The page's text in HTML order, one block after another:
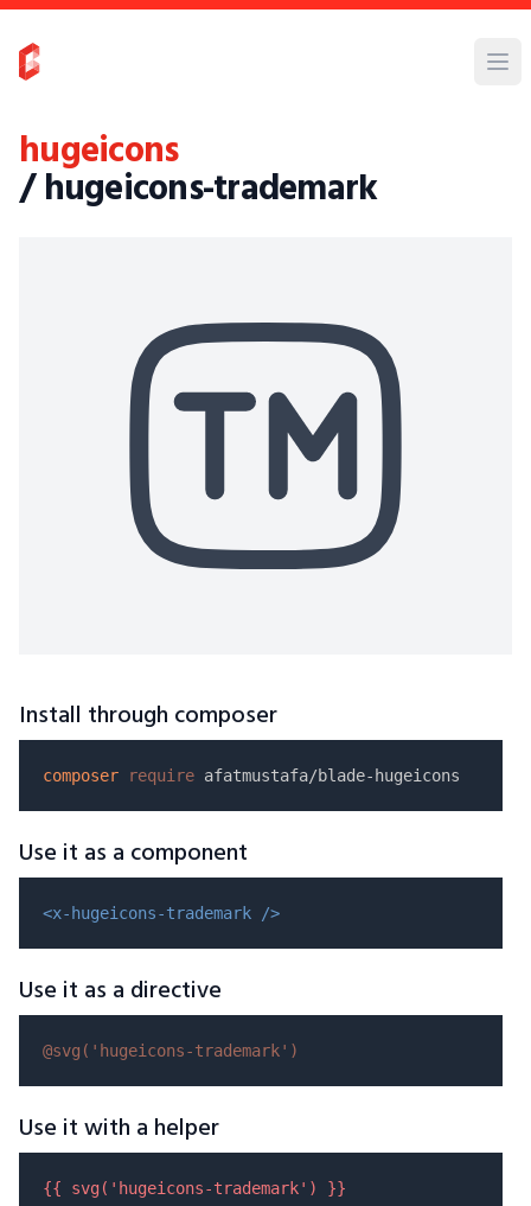
hugeicons
/ hugeicons-trademark
Install through composer
composer require
Use it as a component
<x-hugeicons-trademark />
Use it as a directive
@svg( 'hugeicons-trademark' )
Use it with a helper
{{ svg( 'hugeicons-trademark' ) }}